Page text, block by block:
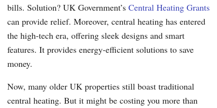
bills. Solution? UK Government’s Central Heating Grants
can provide relief. Moreover, central heating has entered
the high-tech era, offering sleek designs and smart
features. It provides energy-efficient solutions to save
money.
Now, many older UK properties still boast traditional
central heating. But it might be costing you more than